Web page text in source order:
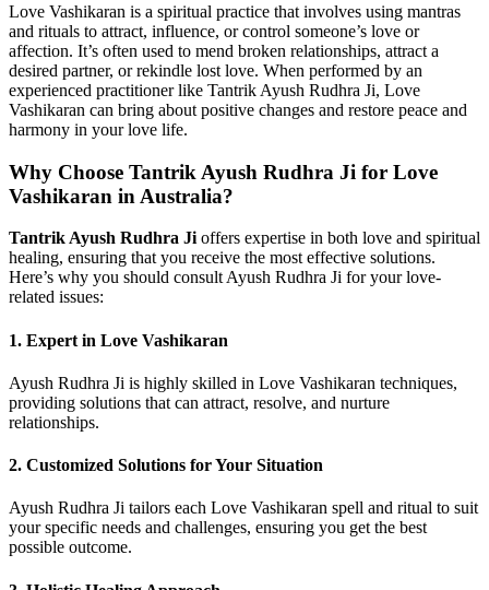
Love Vashikaran is a spiritual practice that involves using mantras
and rituals to attract, influence, or control someone’s love or
affection. It’s often used to mend broken relationships, attract a
desired partner, or rekindle lost love. When performed by an
experienced practitioner like Tantrik Ayush Rudhra Ji, Love
Vashikaran can bring about positive changes and restore peace and
harmony in your love life.
Why Choose Tantrik Ayush Rudhra Ji for Love
Vashikaran in Australia?
Tantrik Ayush Rudhra Jioffers expertise in both love and spiritual
healing, ensuring that you receive the most effective solutions.
Here’s why you should consult Ayush Rudhra Ji for your love-
related issues:
1. Expert in Love Vashikaran
Ayush Rudhra Ji is highly skilled in Love Vashikaran techniques,
providing solutions that can attract, resolve, and nurture
relationships.
2. Customized Solutions for Your Situation
Ayush Rudhra Ji tailors each Love Vashikaran spell and ritual to suit
your specific needs and challenges, ensuring you get the best
possible outcome.